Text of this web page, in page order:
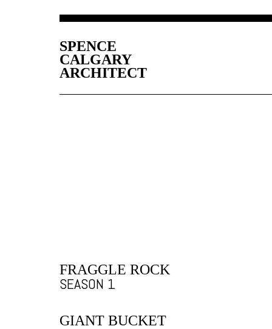
SPENCE
CALGARY
ARCHITECT
FRAGGLE ROCK
SEASON 1
GIANT BUCKET